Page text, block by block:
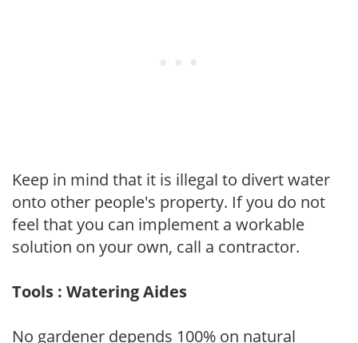
Keep in mind that it is illegal to divert water
onto other people's property. If you do not
feel that you can implement a workable
solution on your own, call a contractor.
Tools : Watering Aides
No gardener depends 100% on natural